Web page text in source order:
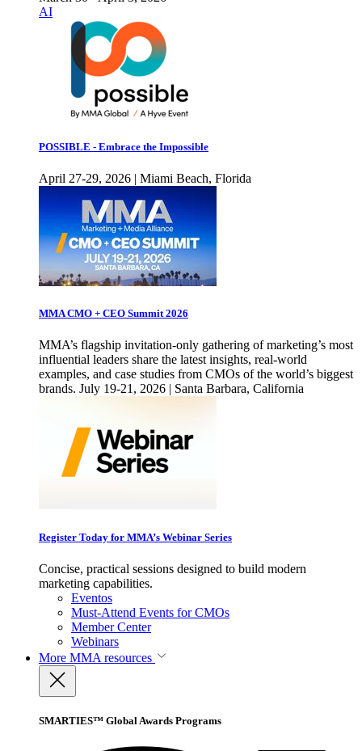
AI
POSSIBLE - Embrace the Impossible
April 27-29, 2026 | Miami Beach, Florida
MMA CMO + CEO Summit 2026
MMA’s flagship invitation-only gathering of marketing’s most
influential leaders share the latest insights, real-world
examples, and case studies from CMOs of the world’s biggest
brands. July 19-21, 2026 | Santa Barbara, California
Register Today for MMA’s Webinar Series
Concise, practical sessions designed to build modern
marketing capabilities.
Eventos
Must-Attend Events for CMOs
Member Center
Webinars
More MMA resources
SMARTIES™ Global Awards Programs